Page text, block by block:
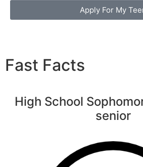
Apply For My
Fast Facts
High School
senior